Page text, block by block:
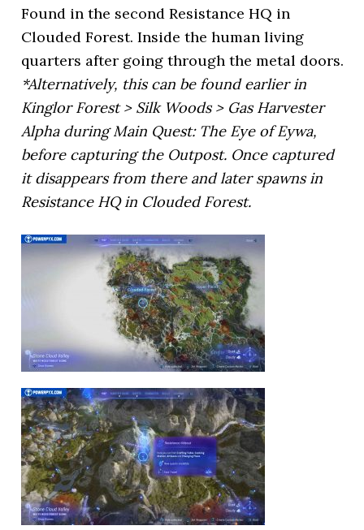
Found in the second Resistance HQ in
Clouded Forest. Inside the human living
quarters after going through the metal doors.
*Alternatively, this can be found earlier in
Kinglor Forest > Silk Woods > Gas Harvester
Alpha during Main Quest: The Eye of Eywa,
before capturing the Outpost. Once captured
it disappears from there and later spawns in
Resistance HQ in Clouded Forest.